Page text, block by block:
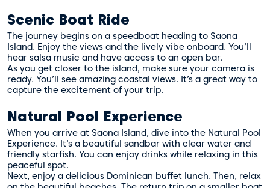
Scenic Boat Ride
The journey begins on a speedboat heading to Saona
Island. Enjoy the views and the lively vibe onboard. You’ll
hear salsa music and have access to an open bar.
As you get closer to the island, make sure your camera is
ready. You’ll see amazing coastal views. It’s a great way to
capture the excitement of your trip.
Natural Pool Experience
When you arrive at Saona Island, dive into the Natural Pool
Experience. It’s a beautiful sandbar with clear water and
friendly starfish. You can enjoy drinks while relaxing in this
peaceful spot.
Next, enjoy a delicious Dominican buffet lunch. Then, relax